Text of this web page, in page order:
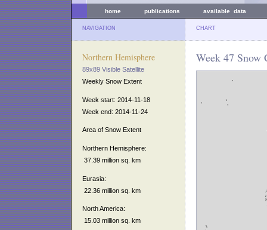
home publications available data
NAVIGATION CHART
Northern Hemisphere
89x89 Visible Satellite
Weekly Snow Extent
Week start: 2014-11-18
Week end: 2014-11-24
Area of Snow Extent
Northern Hemisphere:
37.39 million sq. km
Eurasia:
22.36 million sq. km
North America:
15.03 million sq. km
Week 47 Snow